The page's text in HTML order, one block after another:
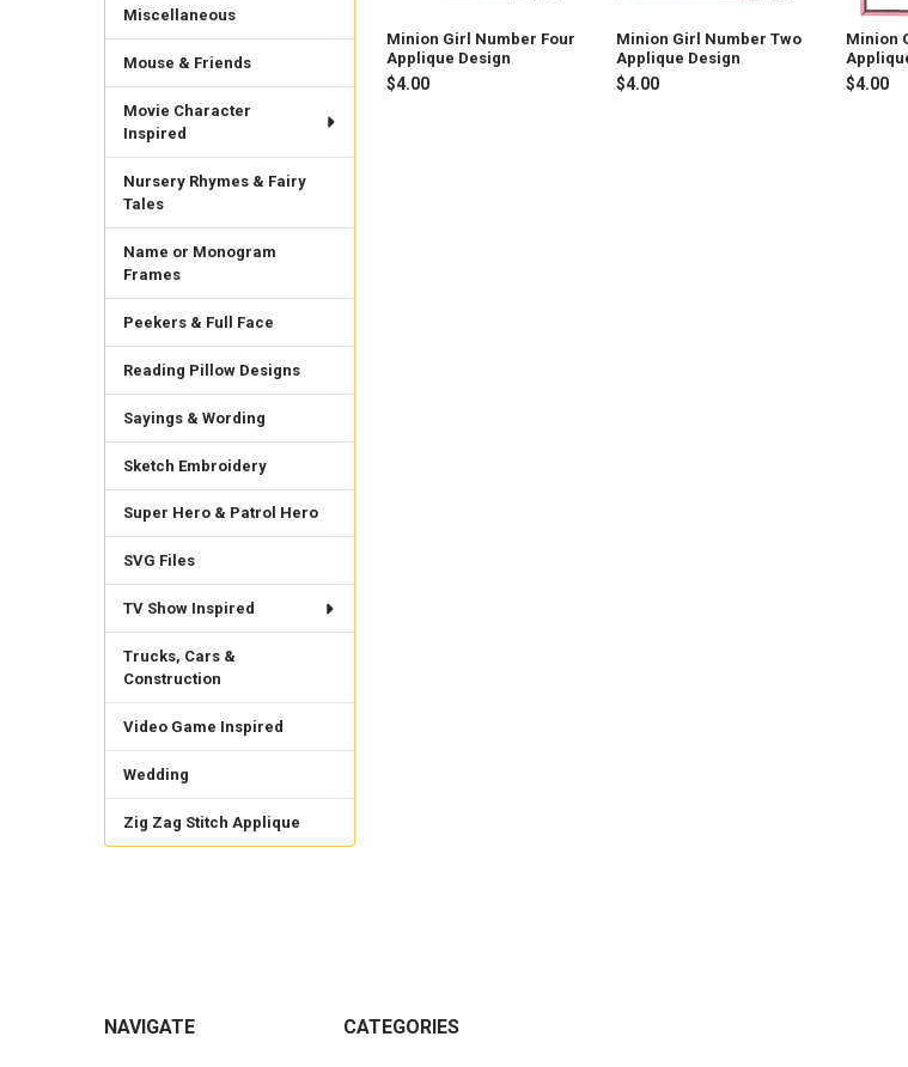
Miscellaneous
Mouse & Friends
Movie Character
Inspired
Nursery Rhymes & Fairy
Tales
Name or Monogram
Frames
Peekers & Full Face
Reading Pillow Designs
Sayings & Wording
Sketch Embroidery
Super Hero & Patrol Hero
SVG Files
TV Show Inspired
Trucks, Cars &
Construction
Video Game Inspired
Wedding
Zig Zag Stitch Applique
Minion Girl Number Four
Applique Design
$4.00
Minion Girl Number Two
Applique Design
$4.00
Minion
$4.00
NAVIGATE CATEGORIES